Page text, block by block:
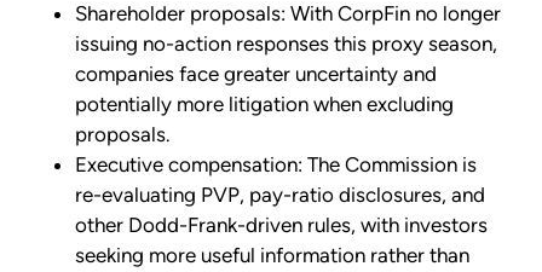
Shareholder proposals: With CorpFin no longer
issuing no-action responses this proxy season,
companies face greater uncertainty and
potentially more litigation when excluding
proposals.
Executive compensation: The Commission is
re-evaluating PVP, pay-ratio disclosures, and
other Dodd-Frank-driven rules, with investors
seeking more useful information rather than